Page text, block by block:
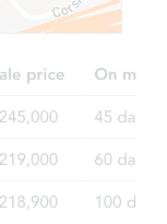
Est. Market Value
St, Arleta, CA
Sale